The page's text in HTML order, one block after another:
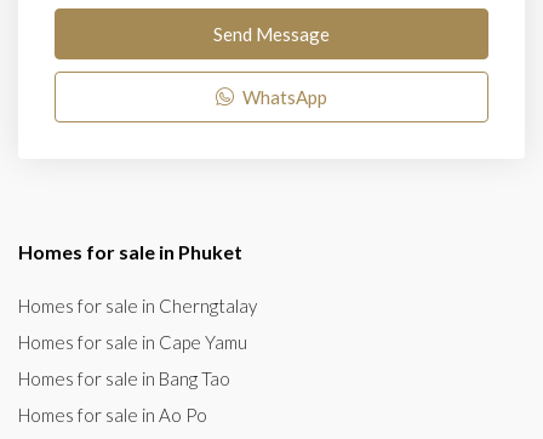
Send Message
WhatsApp
Homes for sale in Phuket
Homes for sale in Cherngtalay
Homes for sale in Cape Yamu
Homes for sale in Bang Tao
Homes for sale in Ao Po